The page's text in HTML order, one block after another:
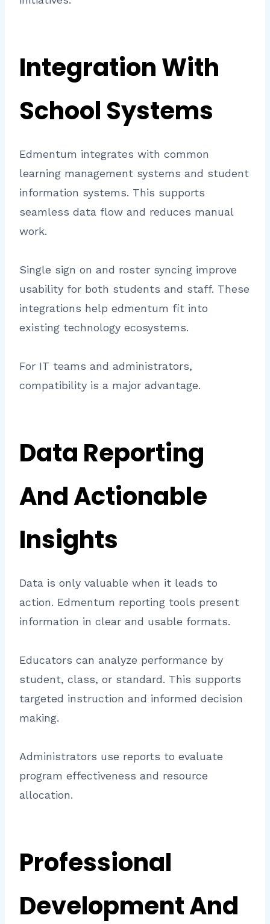
Integration With
School Systems
Edmentum integrates with common
learning management systems and student
information systems. This supports
seamless data flow and reduces manual
work.
Single sign on and roster syncing improve
usability for both students and staff. These
integrations help edmentum fit into
existing technology ecosystems.
For IT teams and administrators,
compatibility is a major advantage.
Data Reporting
And Actionable
Insights
Data is only valuable when it leads to
action. Edmentum reporting tools present
information in clear and usable formats.
Educators can analyze performance by
student, class, or standard. This supports
targeted instruction and informed decision
making.
Administrators use reports to evaluate
program effectiveness and resource
allocation.
Professional
Development And